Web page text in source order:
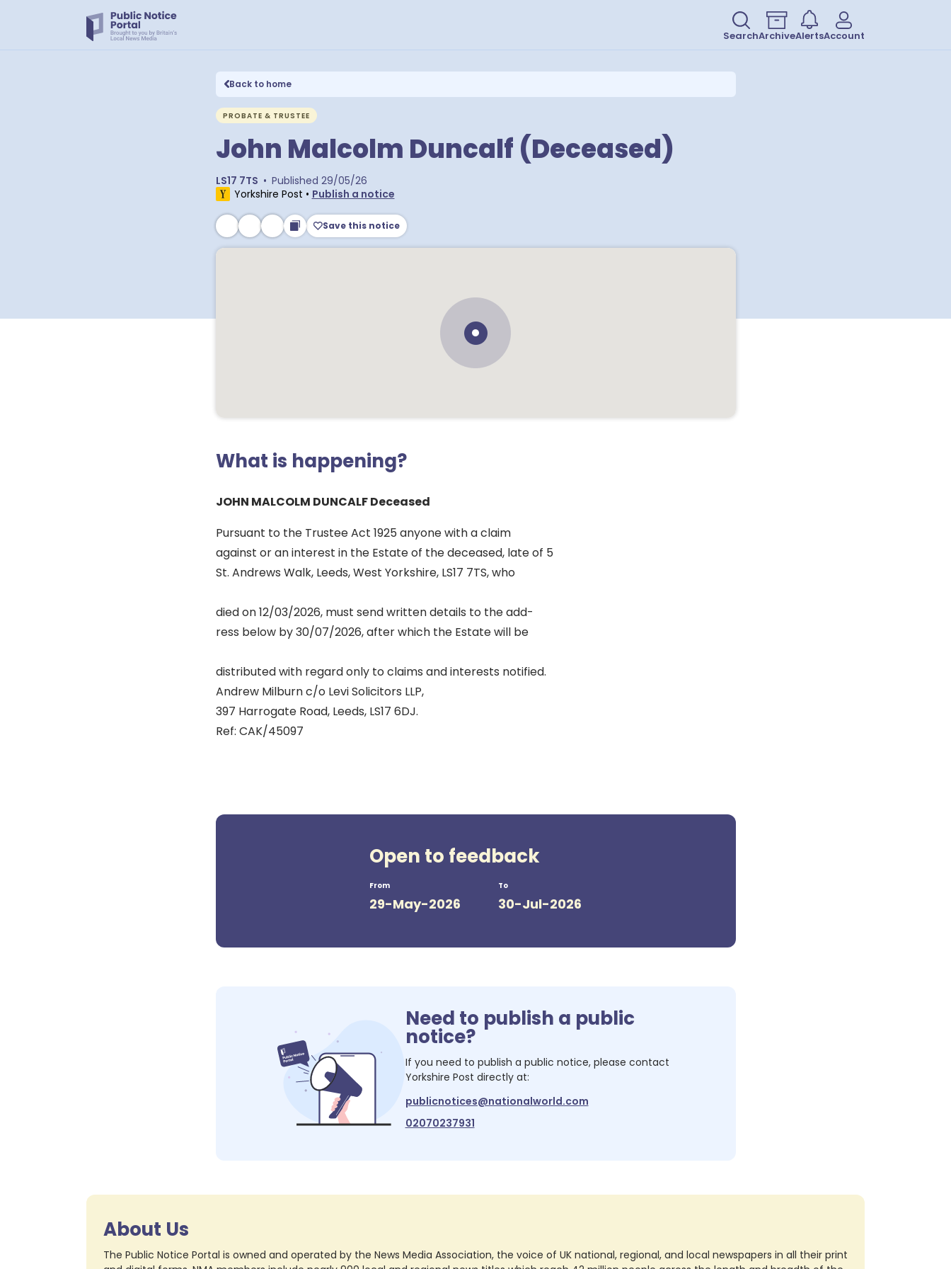
SearchArchiveAlertsAccount
Back to home
PROBATE & TRUSTEE
John Malcolm Duncalf (Deceased)
LS17 7TS • Published 29/05/26
Yorkshire Post • Publish a notice
Save this notice
What is happening?
JOHN MALCOLM DUNCALF Deceased
Pursuant to the Trustee Act 1925 anyone with a claim
against or an interest in the Estate of the deceased, late of 5
St. Andrews Walk, Leeds, West Yorkshire, LS17 7TS, who
died on 12/03/2026, must send written details to the add-
ress below by 30/07/2026, after which the Estate will be
distributed with regard only to claims and interests notified.
Andrew Milburn c/o Levi Solicitors LLP,
397 Harrogate Road, Leeds, LS17 6DJ.
Ref: CAK/45097
Open to feedback
From
29-May-2026
To
30-Jul-2026
Need to publish a public
notice?
If you need to publish a public notice, please contact
Yorkshire Post directly at:
publicnotices@nationalworld.com
02070237931
About Us
The Public Notice Portal is owned and operated by the News Media Association, the voice of UK national, regional, and local newspapers in all their print